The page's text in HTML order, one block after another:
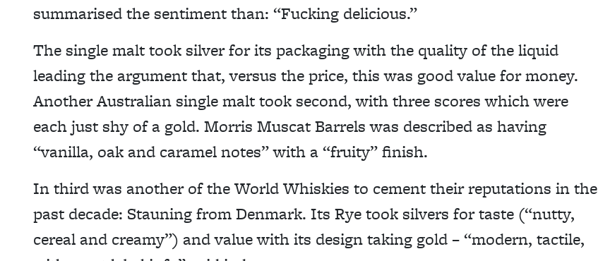
summarised the sentiment than: “Fucking delicious.”
The single malt took silver for its packaging with the quality of the liquid
leading the argument that, versus the price, this was good value for money.
Another Australian single malt took second, with three scores which were
each just shy of a gold. Morris Muscat Barrels was described as having
“vanilla, oak and caramel notes” with a “fruity” finish.
In third was another of the World Whiskies to cement their reputations in the
past decade: Stauning from Denmark. Its Rye took silvers for taste (“nutty,
cereal and creamy”) and value with its design taking gold – “modern, tactile,